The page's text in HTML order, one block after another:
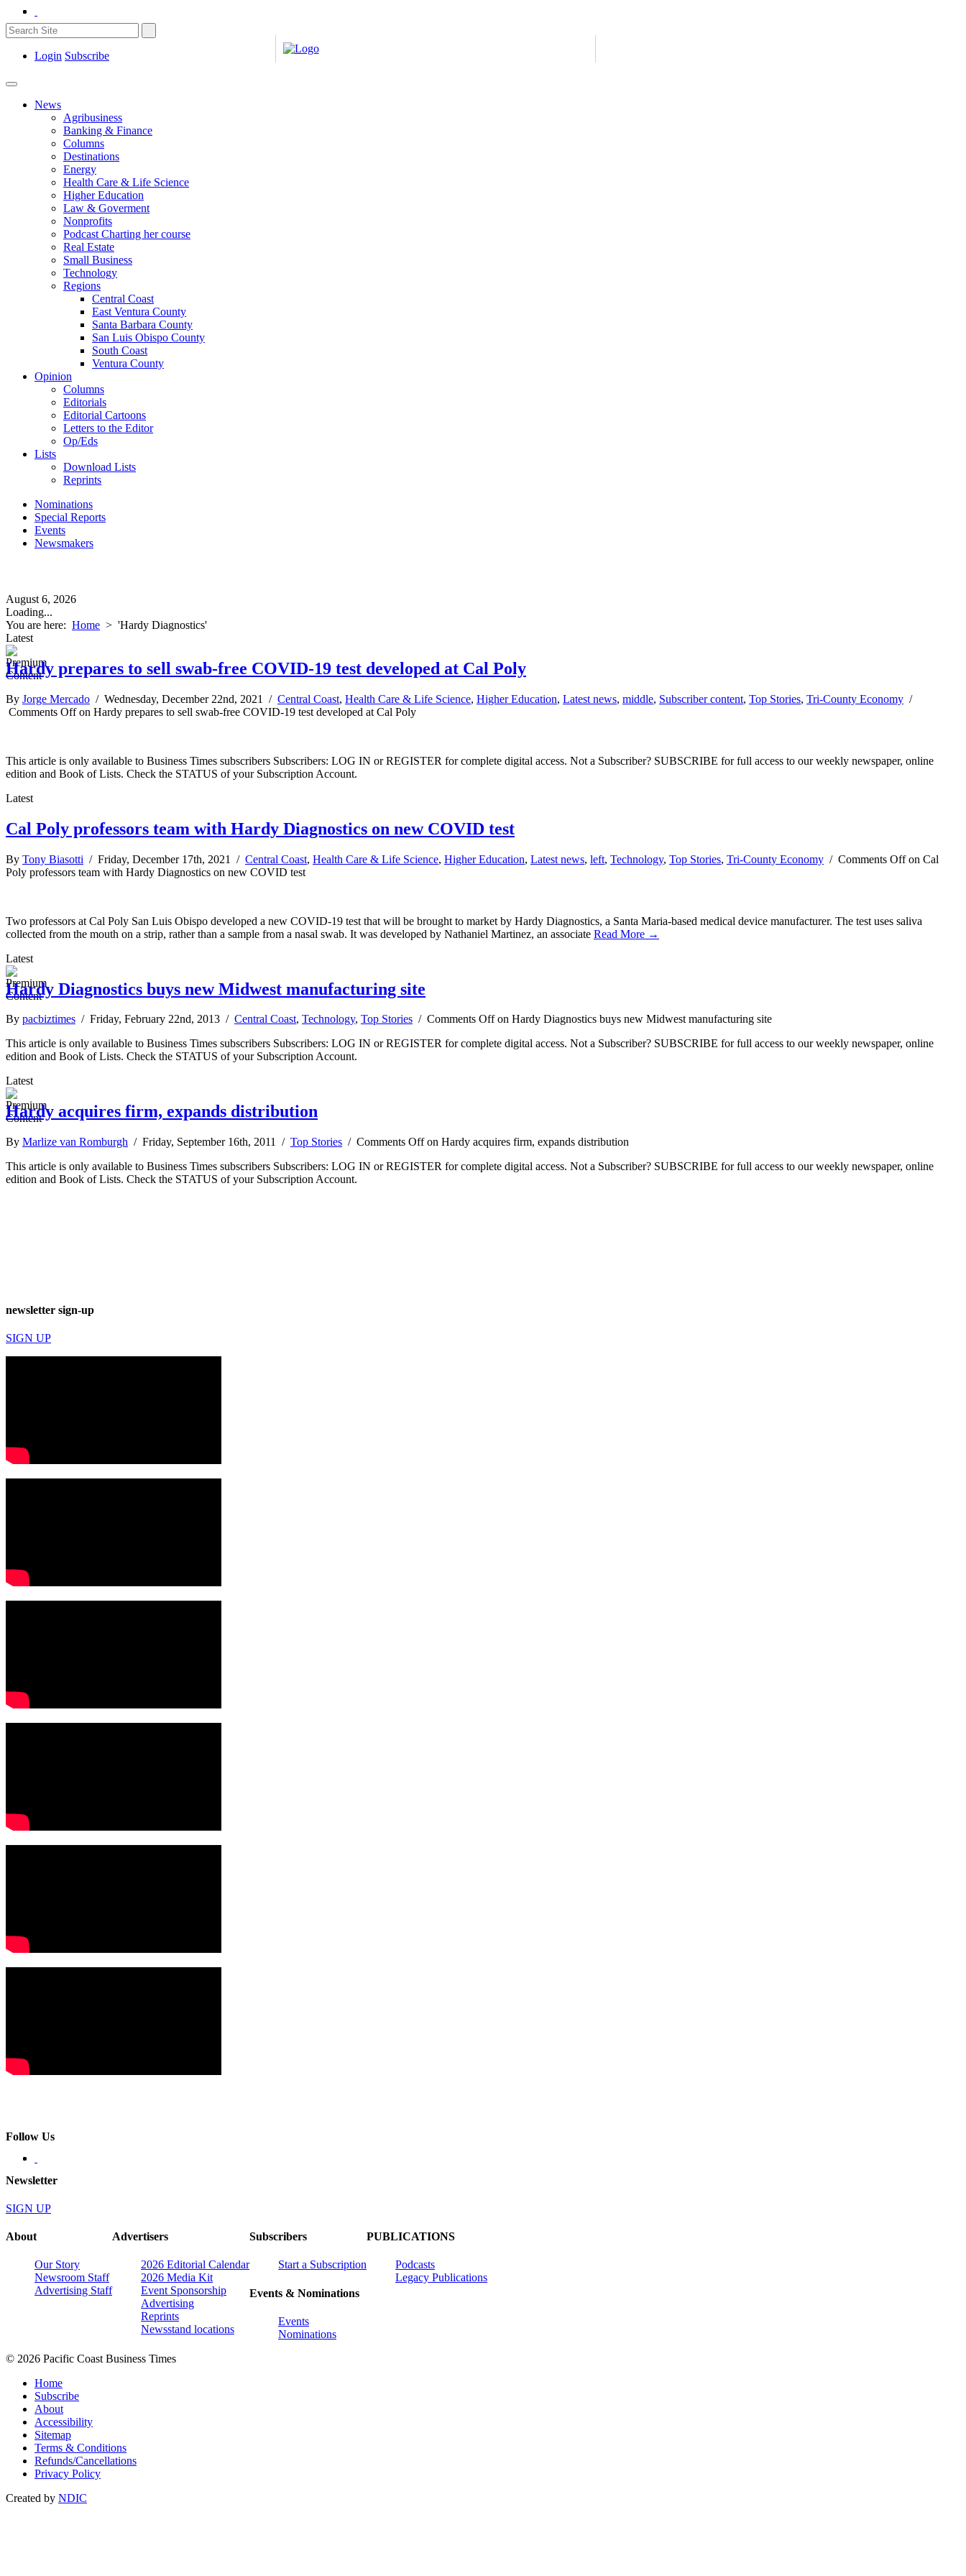
Login Subscribe
News
Agribusiness
Banking & Finance
Columns
Destinations
Energy
Health Care & Life Science
Higher Education
Law & Goverment
Nonprofits
Podcast Charting her course
Real Estate
Small Business
Technology
Regions
Central Coast
East Ventura County
Santa Barbara County
San Luis Obispo County
South Coast
Ventura County
Opinion
Columns
Editorials
Editorial Cartoons
Letters to the Editor
Op/Eds
Lists
Download Lists
Reprints
Nominations
Special Reports
Events
Newsmakers
August 6, 2026
Loading...
You are here: Home > 'Hardy Diagnostics'
Latest
Hardy prepares to sell swab-free COVID-19 test developed at Cal Poly
By Jorge Mercado / Wednesday, December 22nd, 2021 / Central Coast, Health Care & Life Science, Higher Education, Latest news, middle, Subscriber content, Top Stories, Tri-County Economy /
Comments Offon Hardy prepares to sell swab-free COVID-19 test developed at Cal Poly
This article is only available to Business Times subscribers Subscribers: LOG IN or REGISTER for complete digital access. Not a Subscriber? SUBSCRIBE for full access to our weekly newspaper, online
edition and Book of Lists. Check the STATUS of your Subscription Account.
Latest
Cal Poly professors team with Hardy Diagnostics on new COVID test
By Tony Biasotti / Friday, December 17th, 2021 / Central Coast, Health Care & Life Science, Higher Education, Latest news, left, Technology, Top Stories, Tri-County Economy / Comments Offon Cal
Poly professors team with Hardy Diagnostics on new COVID test
Two professors at Cal Poly San Luis Obispo developed a new COVID-19 test that will be brought to market by Hardy Diagnostics, a Santa Maria-based medical device manufacturer. The test uses saliva
collected from the mouth on a strip, rather than a sample from a nasal swab. It was developed by Nathaniel Martinez, an associate Read More →
Latest
Hardy Diagnostics buys new Midwest manufacturing site
By pacbiztimes / Friday, February 22nd, 2013 / Central Coast, Technology, Top Stories / Comments Offon Hardy Diagnostics buys new Midwest manufacturing site
This article is only available to Business Times subscribers Subscribers: LOG IN or REGISTER for complete digital access. Not a Subscriber? SUBSCRIBE for full access to our weekly newspaper, online
edition and Book of Lists. Check the STATUS of your Subscription Account.
Latest
Hardy acquires firm, expands distribution
By Marlize van Romburgh / Friday, September 16th, 2011 / Top Stories / Comments Offon Hardy acquires firm, expands distribution
This article is only available to Business Times subscribers Subscribers: LOG IN or REGISTER for complete digital access. Not a Subscriber? SUBSCRIBE for full access to our weekly newspaper, online
edition and Book of Lists. Check the STATUS of your Subscription Account.
newsletter sign-up
SIGN UP
Follow Us
Newsletter
SIGN UP
About
Our Story
Newsroom Staff
Advertising Staff
Advertisers
2026 Editorial Calendar
2026 Media Kit
Event Sponsorship
Advertising
Reprints
Newsstand locations
Subscribers
Start a Subscription
Events & Nominations
Events
Nominations
PUBLICATIONS
Podcasts
Legacy Publications
© 2026 Pacific Coast Business Times
Home
Subscribe
About
Accessibility
Sitemap
Terms & Conditions
Refunds/Cancellations
Privacy Policy
Created by NDIC